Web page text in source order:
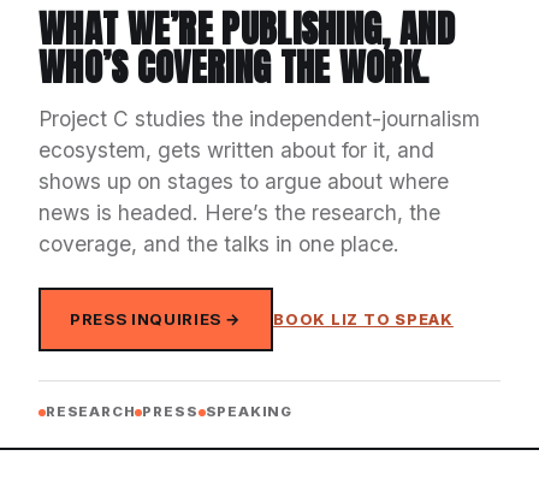
WHAT WE’RE PUBLISHING, AND
WHO’S COVERING THE WORK.
Project C studies the independent-journalism
ecosystem, gets written about for it, and
shows up on stages to argue about where
news is headed. Here’s the research, the
coverage, and the talks in one place.
PRESS INQUIRIES → BOOK LIZ TO SPEAK
RESEARCH PRESS SPEAKING